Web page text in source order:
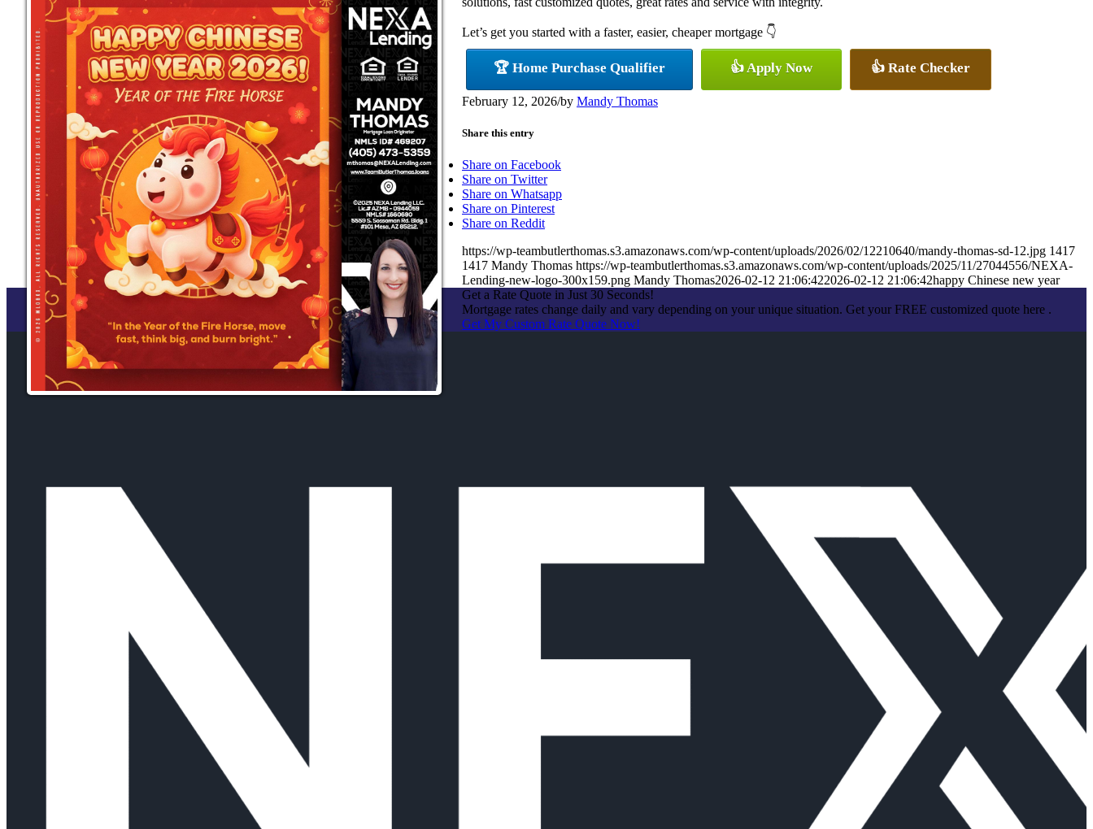
Let’s get you started with a faster, easier, cheaper mortgage 👇
🏆 Home Purchase Qualifier 👍 Apply Now 👍 Rate Checker
February 12, 2026/by Mandy Thomas
Share this entry
Share on Facebook
Share on Twitter
Share on Whatsapp
Share on Pinterest
Share on Reddit
https://wp-teambutlerthomas.s3.amazonaws.com/wp-content/uploads/2026/02/12210640/mandy-thomas-sd-12.jpg 1417
1417 Mandy Thomas https://wp-teambutlerthomas.s3.amazonaws.com/wp-content/uploads/2025/11/27044556/NEXA-
Lending-new-logo-300x159.png Mandy Thomas2026-02-12 21:06:422026-02-12 21:06:42happy Chinese new year
Get a Rate Quote in Just 30 Seconds!
Mortgage rates change daily and vary depending on your unique situation. Get your FREE customized quote here .
Get My Custom Rate Quote Now!